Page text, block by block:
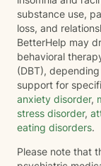
substance use,
loss, and
BetterHelp may
behavioral
(DBT),
support for
anxiety disorder,
stress disorder,
eating disorders.
Please note that